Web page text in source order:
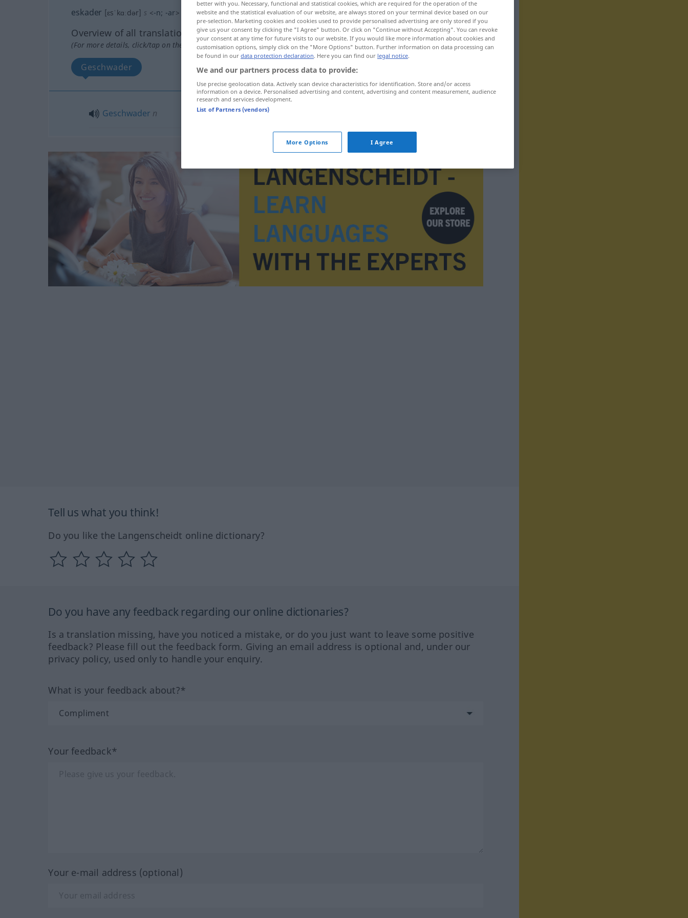
eskader [ɛsˈkɑːdər] s <-n; -ar>
Overview of all translations
(For more details, click/tap on the translation)
Geschwader
Geschwader n
Tell us what you think!
Do you like the Langenscheidt online dictionary?
Do you have any feedback regarding our online dictionaries?
Is a translation missing, have you noticed a mistake, or do you just want to leave some positive
feedback? Please fill out the feedback form. Giving an email address is optional and, under our
privacy policy, used only to handle your enquiry.
What is your feedback about?*
Your feedback*
Your e-mail address (optional)
better with you. Necessary, functional and statistical cookies, which are required for the operation of the
website and the statistical evaluation of our website, are always stored on your terminal device based on our
pre-selection. Marketing cookies and cookies used to provide personalised advertising are only stored if you
give us your consent by clicking the "I Agree" button. Or click on "Continue without Accepting". You can revoke
your consent at any time for future visits to our website. If you would like more information about cookies and
customisation options, simply click on the "More Options" button. Further information on data processing can
be found in our data protection declaration. Here you can find our legal notice.
We and our partners process data to provide:
Use precise geolocation data. Actively scan device characteristics for identification. Store and/or access
information on a device. Personalised advertising and content, advertising and content measurement, audience
research and services development.
List of Partners (vendors)
More Options I Agree